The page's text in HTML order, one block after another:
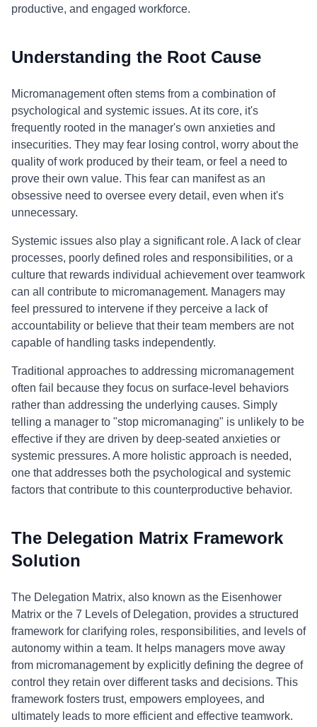
productive, and engaged workforce.
Understanding the Root Cause
Micromanagement often stems from a combination of
psychological and systemic issues. At its core, it's
frequently rooted in the manager's own anxieties and
insecurities. They may fear losing control, worry about the
quality of work produced by their team, or feel a need to
prove their own value. This fear can manifest as an
obsessive need to oversee every detail, even when it's
unnecessary.
Systemic issues also play a significant role. A lack of clear
processes, poorly defined roles and responsibilities, or a
culture that rewards individual achievement over teamwork
can all contribute to micromanagement. Managers may
feel pressured to intervene if they perceive a lack of
accountability or believe that their team members are not
capable of handling tasks independently.
Traditional approaches to addressing micromanagement
often fail because they focus on surface-level behaviors
rather than addressing the underlying causes. Simply
telling a manager to "stop micromanaging" is unlikely to be
effective if they are driven by deep-seated anxieties or
systemic pressures. A more holistic approach is needed,
one that addresses both the psychological and systemic
factors that contribute to this counterproductive behavior.
The Delegation Matrix Framework
Solution
The Delegation Matrix, also known as the Eisenhower
Matrix or the 7 Levels of Delegation, provides a structured
framework for clarifying roles, responsibilities, and levels of
autonomy within a team. It helps managers move away
from micromanagement by explicitly defining the degree of
control they retain over different tasks and decisions. This
framework fosters trust, empowers employees, and
ultimately leads to more efficient and effective teamwork.